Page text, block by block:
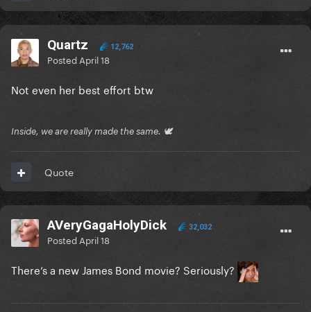
Quartz 12,762
Posted April 18
Not even her best effort btw
Inside, we are really made the same. 🕊
Quote
AVeryGagaHolyDick 32,032
Posted April 18
There’s a new James Bond movie? Seriously?